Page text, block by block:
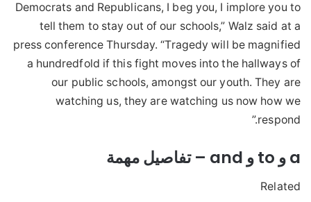
Democrats and Republicans, I beg you, I implore you to
tell them to stay out of our schools,” Walz said at a
press conference Thursday. “Tragedy will be magnified
a hundredfold if this fight moves into the hallways of
our public schools, amongst our youth. They are
watching us, they are watching us now how we
respond.”
a و to و and – تفاصيل مهمة
Related